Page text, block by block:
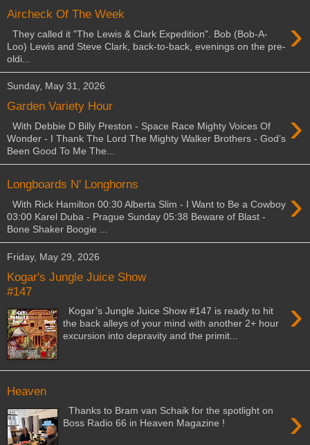
Aircheck Of The Week ›
They called it "The Lewis & Clark Expedition". Bob (Bob-A-
Loo) Lewis and Steve Clark, back-to-back, evenings on the pre-
oldi...
Sunday, May 31, 2026
Garden Variety Hour ›
With Debbie D Billy Preston - Space Race Mighty Voices Of
Wonder - I Thank The Lord The Mighty Walker Brothers - God’s
Been Good To Me The...
Longboards N' Longhorns ›
With Rick Hamilton 00:30 Alberta Slim - I Want to Be a Cowboy
03:00 Karel Duba - Prague Sunday 05:38 Beware of Blast -
Bone Shaker Boogie ...
Friday, May 29, 2026
Kogar's Jungle Juice Show
#147
›
Kogar’s Jungle Juice Show #147 is ready to hit
the back alleys of your mind with another 2+ hour
excursion into depravity and the primit...
Heaven
›
Thanks to Bram van Schaik for the spotlight on
Boss Radio 66 in Heaven Magazine !